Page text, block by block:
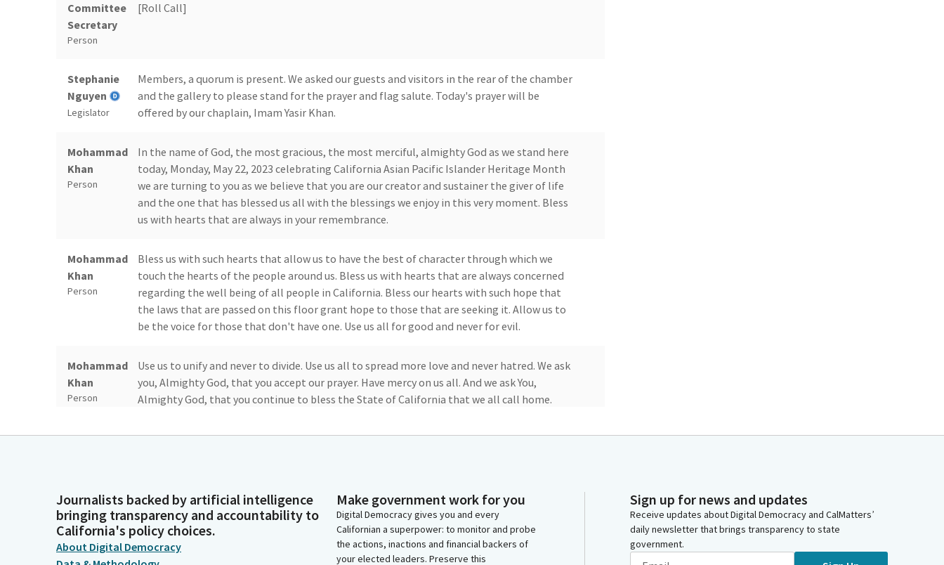
Committee
Secretary
Person
[Roll Call]
Stephanie
Nguyen
Legislator
Members, a quorum is present. We asked our guests and visitors in the rear of the chamber
and the gallery to please stand for the prayer and flag salute. Today's prayer will be
offered by our chaplain, Imam Yasir Khan.
Mohammad
Khan
Person
In the name of God, the most gracious, the most merciful, almighty God as we stand here
today, Monday, May 22, 2023 celebrating California Asian Pacific Islander Heritage Month
we are turning to you as we believe that you are our creator and sustainer the giver of life
and the one that has blessed us all with the blessings we enjoy in this very moment. Bless
us with hearts that are always in your remembrance.
Mohammad
Khan
Person
Bless us with such hearts that allow us to have the best of character through which we
touch the hearts of the people around us. Bless us with hearts that are always concerned
regarding the well being of all people in California. Bless our hearts with such hope that
the laws that are passed on this floor grant hope to those that are seeking it. Allow us to
be the voice for those that don't have one. Use us all for good and never for evil.
Mohammad
Khan
Person
Use us to unify and never to divide. Use us all to spread more love and never hatred. We ask
you, Almighty God, that you accept our prayer. Have mercy on us all. And we ask You,
Almighty God, that you continue to bless the State of California that we all call home.
Ash Kalra
Legislator
Thank you, Madam Speaker. Ready? Begin. I pledge allegiance to the flag of the United
States of America and to the Republic for which it stands, one nation indivisible, with
liberty and justice for all.
Journalists backed by artificial intelligence
bringing transparency and accountability to
California's policy choices.
About Digital Democracy
Make government work for you
Digital Democracy gives you and every
Californian a superpower: to monitor and probe
the actions, inactions and financial backers of
your elected leaders. Preserve this
Sign up for news and updates
Receive updates about Digital Democracy and CalMatters’
daily newsletter that brings transparency to state
government.